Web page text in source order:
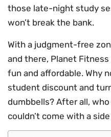
those late-night study
won’t break the bank.
With a judgment-free
and there, Planet
fun and affordable. Why
student discount and
dumbbells? After all,
couldn’t come with a